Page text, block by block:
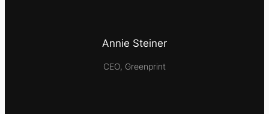
Annie Steiner
CEO, Greenprint